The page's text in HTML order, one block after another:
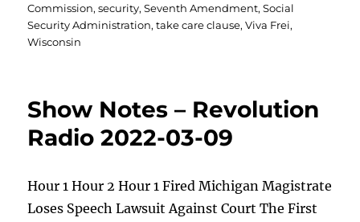
Commission,security,Seventh Amendment,Social
Security Administration,take care clause,Viva Frei,
Wisconsin
Show Notes – Revolution
Radio 2022-03-09
Hour 1 Hour 2 Hour 1 Fired Michigan Magistrate
Loses Speech Lawsuit Against Court The First